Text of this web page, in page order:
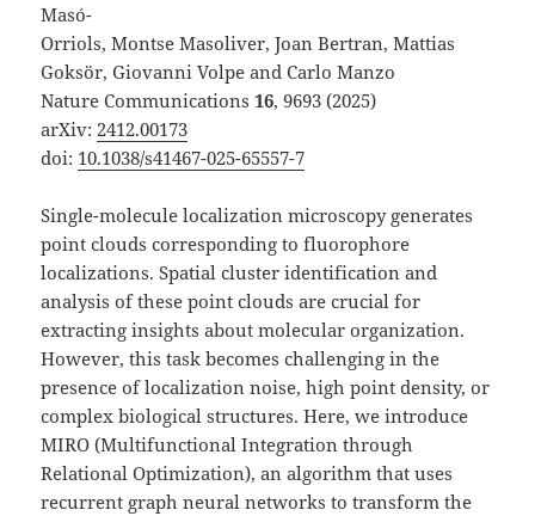
Masó-
Orriols, Montse Masoliver, Joan Bertran, Mattias
Goksör, Giovanni Volpe and Carlo Manzo
Nature Communications16, 9693 (2025)
arXiv:2412.00173
doi: 10.1038/s41467-025-65557-7
Single-molecule localization microscopy generates
point clouds corresponding to fluorophore
localizations. Spatial cluster identification and
analysis of these point clouds are crucial for
extracting insights about molecular organization.
However, this task becomes challenging in the
presence of localization noise, high point density, or
complex biological structures. Here, we introduce
MIRO (Multifunctional Integration through
Relational Optimization), an algorithm that uses
recurrent graph neural networks to transform the